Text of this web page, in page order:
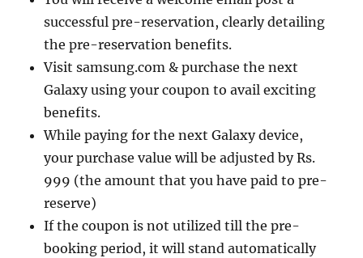
successful pre-reservation, clearly detailing
the pre-reservation benefits.
Visit samsung.com & purchase the next
Galaxy using your coupon to avail exciting
benefits.
While paying for the next Galaxy device,
your purchase value will be adjusted by Rs.
999 (the amount that you have paid to pre-
reserve)
If the coupon is not utilized till the pre-
booking period, it will stand automatically